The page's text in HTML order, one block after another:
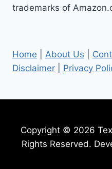
trademarks of
Home About Us
Disclaimer
Privacy
Copyright © 2026
Rights Reserved.